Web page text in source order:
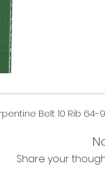
Belt 10 Rib 64-
Share your